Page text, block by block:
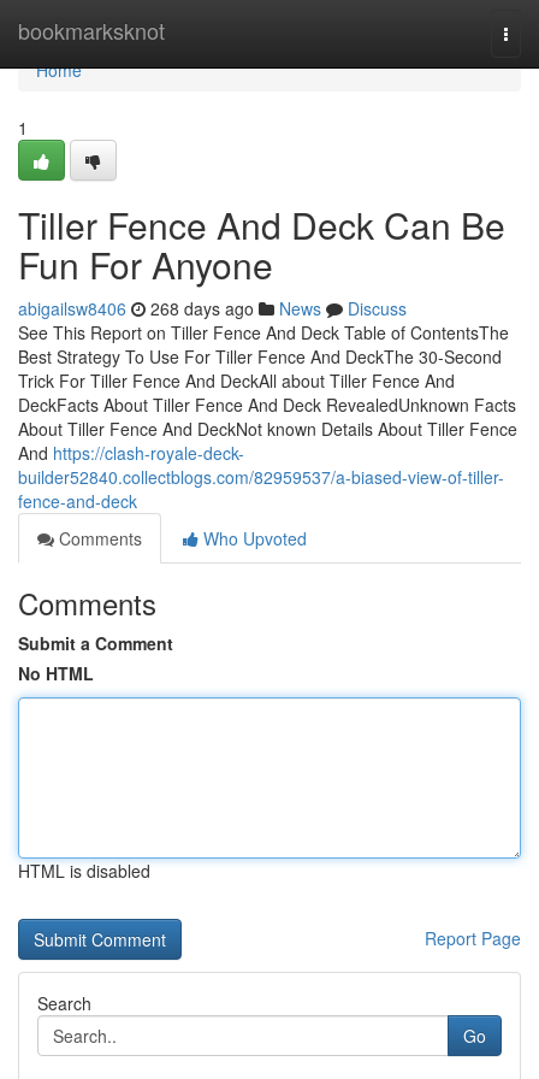
bookmarksknot
Home
Home
1
Tiller Fence And Deck Can Be
Fun For Anyone
abigailsw8406 268 days ago News
Discuss
See This Report on Tiller Fence And Deck Table of ContentsThe
Best Strategy To Use For Tiller Fence And DeckThe 30-Second
Trick For Tiller Fence And DeckAll about Tiller Fence And
DeckFacts About Tiller Fence And Deck RevealedUnknown Facts
About Tiller Fence And DeckNot known Details About Tiller Fence
And https://clash-royale-deck-
builder52840.collectblogs.com/82959537/a-biased-view-of-tiller-
fence-and-deck
Comments
Who Upvoted
Comments
Submit a Comment
No HTML
HTML is disabled
Report Page
Search
Go